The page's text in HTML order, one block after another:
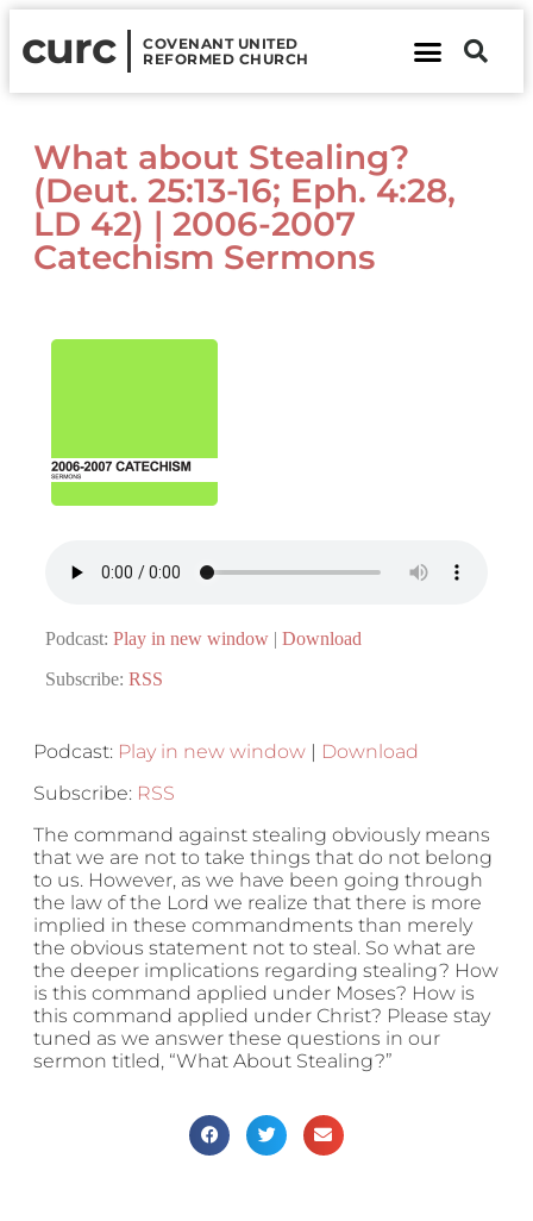
curc
COVENANT UNITED
REFORMED CHURCH
What about Stealing?
(Deut. 25:13-16; Eph. 4:28,
LD 42) | 2006-2007
Catechism Sermons
Podcast: Play in new window | Download
Subscribe: RSS
Podcast: Play in new window | Download
Subscribe: RSS
The command against stealing obviously means
that we are not to take things that do not belong
to us. However, as we have been going through
the law of the Lord we realize that there is more
implied in these commandments than merely
the obvious statement not to steal. So what are
the deeper implications regarding stealing? How
is this command applied under Moses? How is
this command applied under Christ? Please stay
tuned as we answer these questions in our
sermon titled, “What About Stealing?”